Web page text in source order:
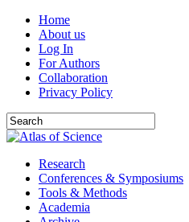
Home
About us
Log In
For Authors
Collaboration
Privacy Policy
Research
Conferences & Symposiums
Tools & Methods
Academia